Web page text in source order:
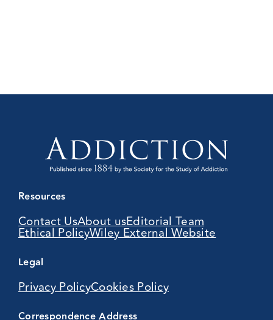
Resources
Contact UsAbout usEditorial Team
Ethical PolicyWiley External Website
Legal
Privacy PolicyCookies Policy
Correspondence Address